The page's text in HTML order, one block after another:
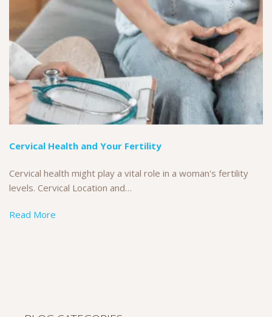
Cervical Health and Your Fertility
Cervical health might play a vital role in a woman's fertility
levels. Cervical Location and…
Read More